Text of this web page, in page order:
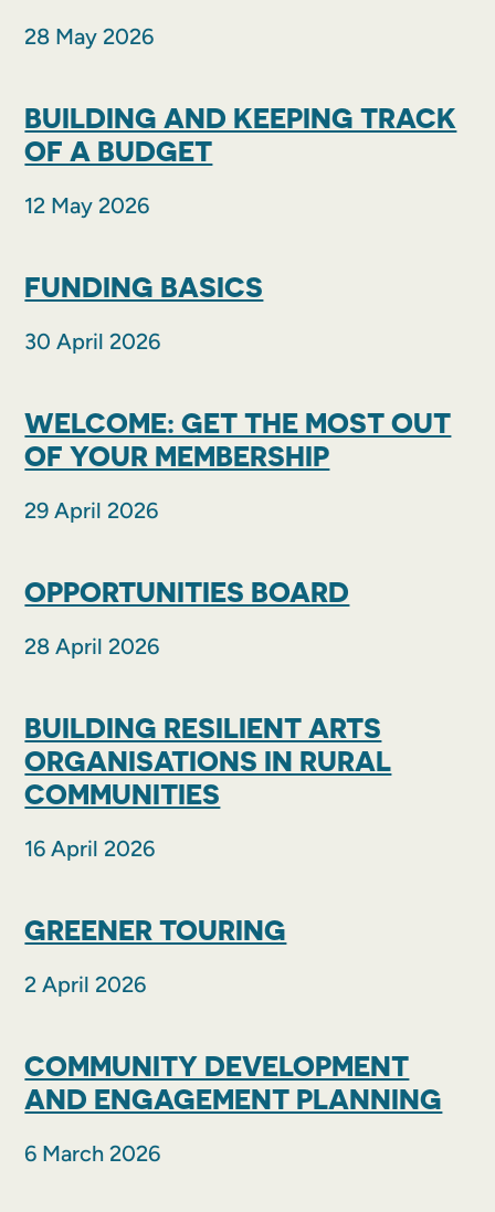
28 May 2026
BUILDING AND KEEPING TRACK
OF A BUDGET
12 May 2026
FUNDING BASICS
30 April 2026
WELCOME: GET THE MOST OUT
OF YOUR MEMBERSHIP
29 April 2026
OPPORTUNITIES BOARD
28 April 2026
BUILDING RESILIENT ARTS
ORGANISATIONS IN RURAL
COMMUNITIES
16 April 2026
GREENER TOURING
2 April 2026
COMMUNITY DEVELOPMENT
AND ENGAGEMENT PLANNING
6 March 2026